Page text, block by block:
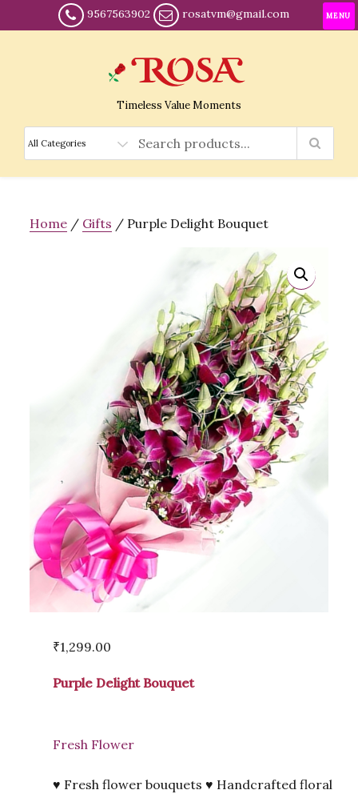
MENU
9567563902 rosatvm@gmail.com
Timeless Value Moments
Home / Gifts / Purple Delight Bouquet
₹1,299.00
Purple Delight Bouquet
Fresh Flower
♥ Fresh flower bouquets ♥ Handcrafted floral